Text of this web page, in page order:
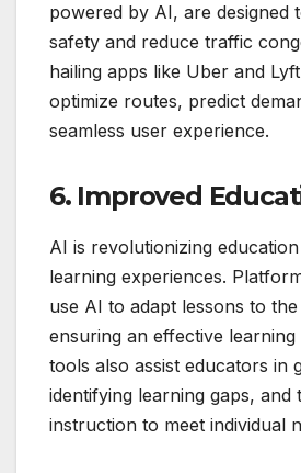
powered by AI, are designed
safety and reduce traffic
hailing apps like Uber and
optimize routes, predict
seamless user experience.
6. Improved
AI is revolutionizing
learning experiences.
use AI to adapt lessons to the
ensuring an effective
tools also assist educators in
identifying learning gaps, and
instruction to meet individual